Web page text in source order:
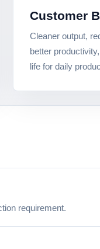
Customer
Cleaner output,
better
life for daily
requirement.